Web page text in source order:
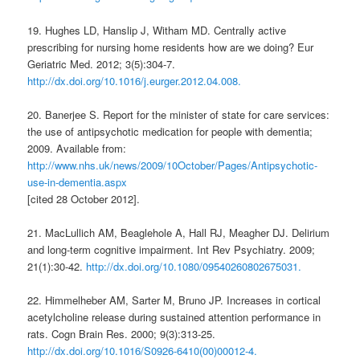
19. Hughes LD, Hanslip J, Witham MD. Centrally active
prescribing for nursing home residents how are we doing? Eur
Geriatric Med. 2012; 3(5):304-7.
http://dx.doi.org/10.1016/j.eurger.2012.04.008.
20. Banerjee S. Report for the minister of state for care services:
the use of antipsychotic medication for people with dementia;
2009. Available from:
http://www.nhs.uk/news/2009/10October/Pages/Antipsychotic-
use-in-dementia.aspx
[cited 28 October 2012].
21. MacLullich AM, Beaglehole A, Hall RJ, Meagher DJ. Delirium
and long-term cognitive impairment. Int Rev Psychiatry. 2009;
21(1):30-42. http://dx.doi.org/10.1080/09540260802675031.
22. Himmelheber AM, Sarter M, Bruno JP. Increases in cortical
acetylcholine release during sustained attention performance in
rats. Cogn Brain Res. 2000; 9(3):313-25.
http://dx.doi.org/10.1016/S0926-6410(00)00012-4.